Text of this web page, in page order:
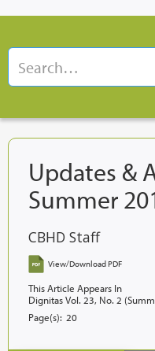
Updates &
Summer
CBHD Staff
View/Download PDF
This Article Appears In
Dignitas Vol. 23, No. 2
Page(s): 20